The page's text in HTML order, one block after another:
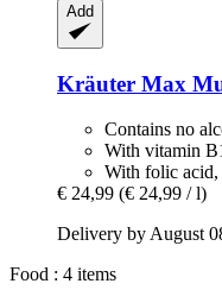
Add
Kräuter Max
Contains no
With vitamin
With folic acid,
€ 24,99 (€ 24,99 / l)
Delivery by August
Food : 4 items